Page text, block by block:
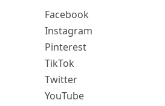
Facebook
Instagram
Pinterest
TikTok
Twitter
YouTube